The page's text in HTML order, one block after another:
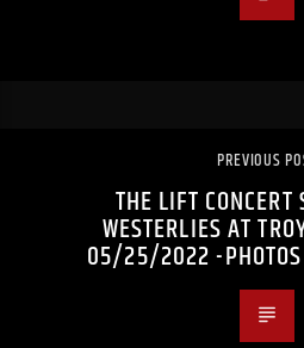
PREVIOUS
THE LIFT
WESTERLIES AT
05/25/2022 -